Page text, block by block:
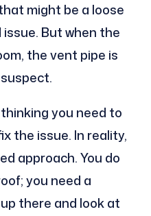
might be a loose
But when the
the vent pipe is
you need to
the issue. In reality,
approach. You do
you need a
there and look at